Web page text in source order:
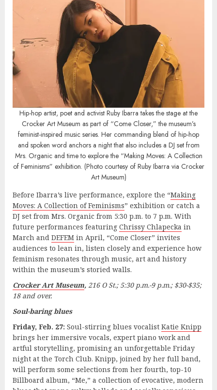
Hip-hop artist, poet and activist Ruby Ibarra takes the stage at the
Crocker Art Museum as part of “Come Closer,” the museum’s
feminist-inspired music series. Her commanding blend of hip-hop
and spoken word anchors a night that also includes a DJ set from
Mrs. Organic and time to explore the “Making Moves: A Collection
of Feminisms” exhibition. (Photo courtesy of Ruby Ibarra via Crocker
Art Museum)
Before Ibarra’s live performance, explore the “Making
Moves: A Collection of Feminisms” exhibition or catch a
DJ set from Mrs. Organic from 5:30 p.m. to 7 p.m. With
future performances featuring Chrissy Chlapecka in
March and DEFEM in April, “Come Closer” invites
audiences to lean in, listen closely and experience how
feminism resonates through music, art and history
within the museum’s storied walls.
Crocker Art Museum, 216 O St.; 5:30 p.m.-9 p.m.; $30-$35;
18 and over.
Soul-baring blues
Friday, Feb. 27: Soul-stirring blues vocalist Katie Knipp
brings her immersive vocals, expert piano work and
artful storytelling, promising an unforgettable Friday
night at the Torch Club. Knipp, joined by her full band,
will perform some selections from her fourth, top-10
Billboard album, “Me,” a collection of evocative, modern